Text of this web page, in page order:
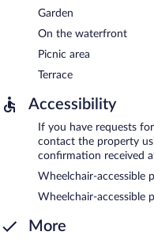
Garden
On the waterfront
Picnic area
Terrace
Accessibility
If you have requests
contact the property
confirmation received
Wheelchair-accessible
Wheelchair-accessible
More